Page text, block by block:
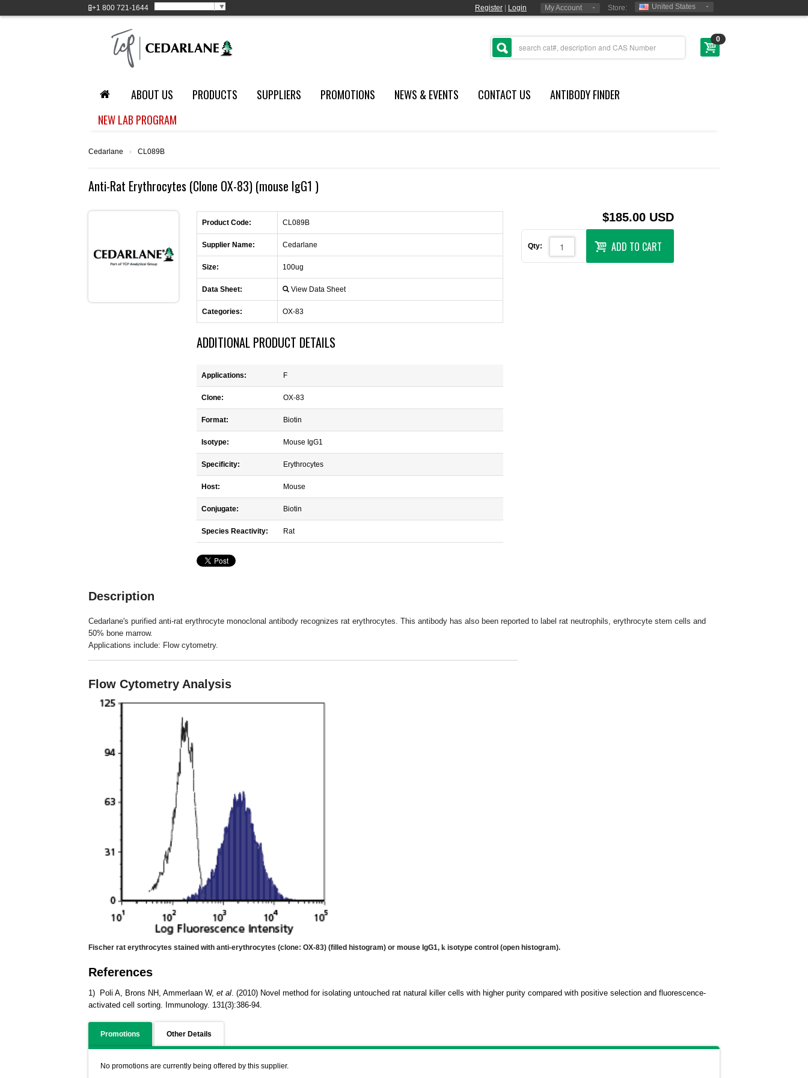
+1 800 721-1644 ▼ Register Login My Account Store: United States
0
ABOUT US PRODUCTS SUPPLIERS PROMOTIONS NEWS & EVENTS CONTACT US
ANTIBODY FINDER
NEW LAB PROGRAM
Cedarlane › CL089B
Anti-Rat Erythrocytes (Clone OX-83) (mouse IgG1 )
Product Code: CL089B
Supplier Name: Cedarlane
Size: 100ug
Data Sheet: View Data Sheet
Categories: OX-83
ADDITIONAL PRODUCT DETAILS
Applications: F
Clone: OX-83
Format: Biotin
Isotype: Mouse IgG1
Specificity: Erythrocytes
Host: Mouse
Conjugate: Biotin
Species Reactivity: Rat
$185.00 USD
Qty: ADD TO CART
Description
Cedarlane's purified anti-rat erythrocyte monoclonal antibody recognizes rat erythrocytes. This antibody has also been reported to label rat neutrophils, erythrocyte stem cells and
50% bone marrow.
Applications include: Flow cytometry.
Flow Cytometry Analysis
Fischer rat erythrocytes stained with anti-erythrocytes (clone: OX-83) (filled histogram) or mouse IgG1, k isotype control (open histogram).
References
1) Poli A, Brons NH, Ammerlaan W, et al. (2010) Novel method for isolating untouched rat natural killer cells with higher purity compared with positive selection and fluorescence-
activated cell sorting. Immunology. 131(3):386-94.
Promotions Other Details
No promotions are currently being offered by this supplier.